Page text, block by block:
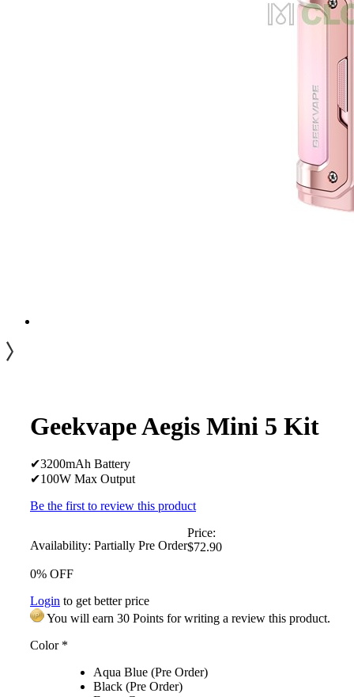
Geekvape Aegis Mini 5 Kit
✔3200mAh Battery
✔100W Max Output
Be the first to review this product
Availability: Partially Pre Order
Price:
$72.90
0% OFF
Login to get better price
You will earn 30 Points for writing a review this product.
Color*
Aqua Blue (Pre Order)
Black (Pre Order)